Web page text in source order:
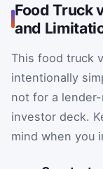
Food Truck
and
This food truck
intentionally
not for a
investor deck.
mind when you